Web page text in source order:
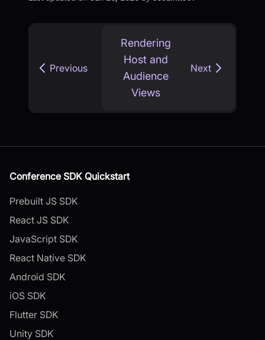
Previous
Rendering
Host and
Audience
Views
Next
Conference SDK Quickstart
Prebuilt JS SDK
React JS SDK
JavaScript SDK
React Native SDK
Android SDK
iOS SDK
Flutter SDK
Unity SDK